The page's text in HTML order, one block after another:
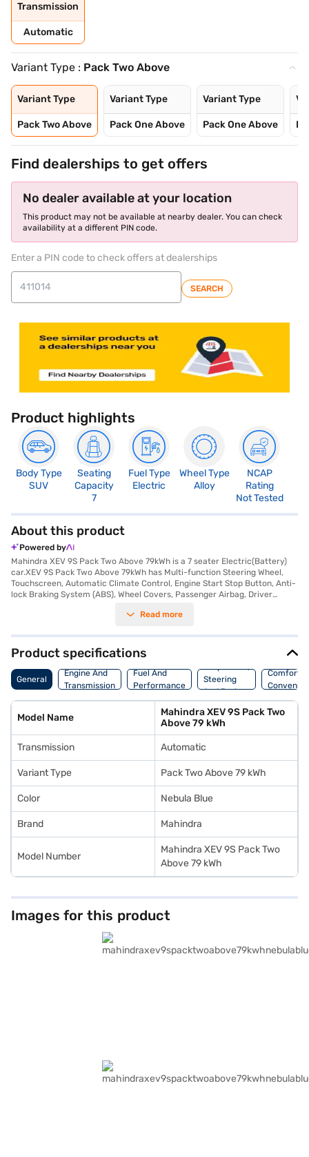
Transmission
Automatic
Variant Type : Pack Two Above
Variant Type
Pack Two Above
Variant Type
Pack One Above
Variant Type
Pack One Above
Find dealerships to get offers
No dealer available at your location
This product may not be available at nearby dealer. You can check
availability at a different PIN code.
Enter a PIN code to check offers at dealerships
SEARCH
Product highlights
Body Type
SUV
Seating
Capacity
7
Fuel Type
Electric
Wheel Type
Alloy
NCAP
Rating
Not Tested
About this product
Powered by
Mahindra XEV 9S Pack Two Above 79kWh is a 7 seater Electric(Battery)
car.XEV 9S Pack Two Above 79kWh has Multi-function Steering Wheel,
Touchscreen, Automatic Climate Control, Engine Start Stop Button, Anti-
lock Braking System (ABS), Wheel Covers, Passenger Airbag, Driver
Read more
Product specifications
General
Engine And
Transmission
Fuel And
Performance
Suspension,
Steering
And Brakes
Comfort
Model Name
Mahindra XEV 9S Pack Two
Above 79 kWh
Transmission Automatic
Variant Type Pack Two Above 79 kWh
Color Nebula Blue
Brand Mahindra
Model Number
Mahindra XEV 9S Pack Two
Above 79 kWh
Images for this product